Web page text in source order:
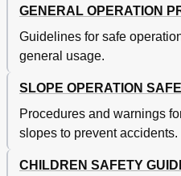
GENERAL OPERATION
Guidelines for safe
general usage.
SLOPE OPERATION
Procedures and warnings
slopes to prevent accidents.
CHILDREN SAFETY